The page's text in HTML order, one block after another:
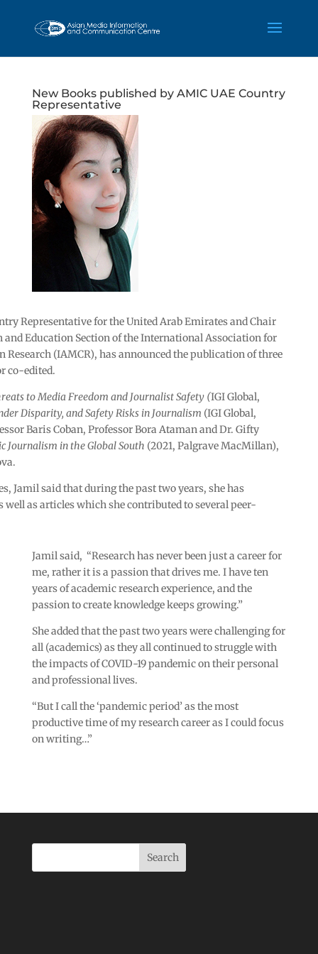
New Books published by AMIC UAE Country
Representative
Representative for the United Arab Emirates and Chair
and Education Section of the International Association for
(IAMCR), has announced the publication of three
co-edited.
to Media Freedom and Journalist Safety (IGI Global,
Disparity, and Safety Risks in Journalism (IGI Global,
Baris Coban, Professor Bora Ataman and Dr. Gifty
Journalism in the Global South (2021, Palgrave MacMillan),
Jamil said that during the past two years, she has
well as articles which she contributed to several peer-
Jamil said, “Research has never been just a career for
me, rather it is a passion that drives me. I have ten
years of academic research experience, and the
passion to create knowledge keeps growing.”
She added that the past two years were challenging for
all (academics) as they all continued to struggle with
the impacts of COVID-19 pandemic on their personal
and professional lives.
“But I call the ‘pandemic period’ as the most
productive time of my research career as I could focus
on writing…”